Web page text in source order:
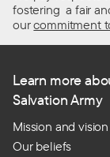
fostering a fair
ourcommitment
Learn more
Salvation Army
Mission and vision
Our beliefs